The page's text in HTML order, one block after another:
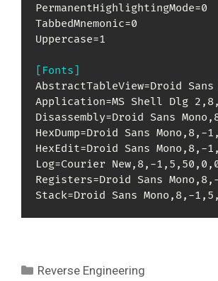
PermanentHighlightingMode=0
TabbedMnemonic=0
Uppercase=1
[Fonts]
AbstractTableView=Droid
Application=MS Shell Dlg
Disassembly=Droid Sans
HexDump=Droid Sans
HexEdit=Droid Sans Mono,8,-
Log=Courier New,8,-
Registers=Droid Sans
Stack=Droid Sans Mono,8,-
Kategori
Reverse Engineering